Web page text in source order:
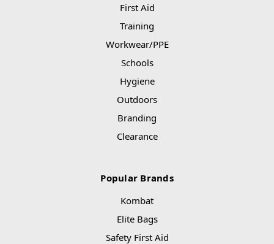
First Aid
Training
Workwear/PPE
Schools
Hygiene
Outdoors
Branding
Clearance
Popular Brands
Kombat
Elite Bags
Safety First Aid